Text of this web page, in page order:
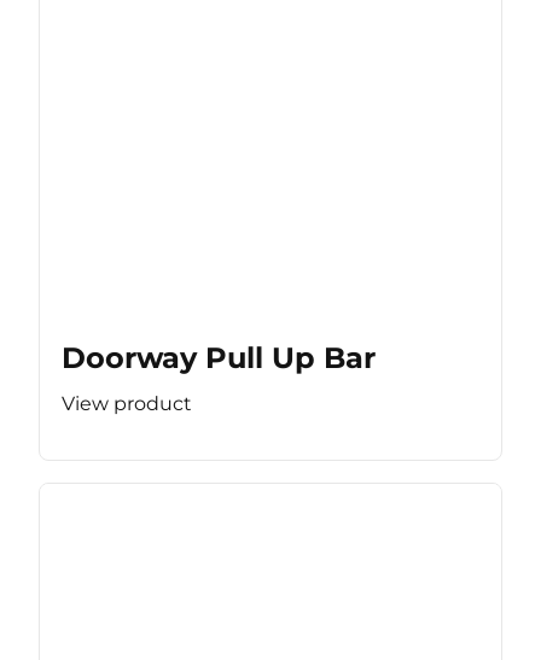
Doorway Pull Up Bar
View product